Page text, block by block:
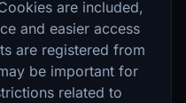
are included,
and easier access
are registered from
be important for
related to